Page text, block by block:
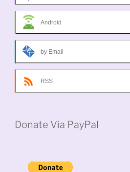
Android
by Email
RSS
Donate Via PayPal